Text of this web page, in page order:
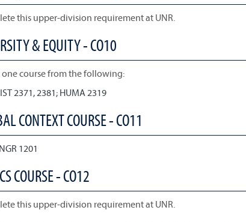
this upper-division requirement at UNR.
& EQUITY - CO10
one course from the following:
2371, 2381; HUMA 2319
CONTEXT COURSE - CO11
1201
COURSE - CO12
this upper-division requirement at UNR.